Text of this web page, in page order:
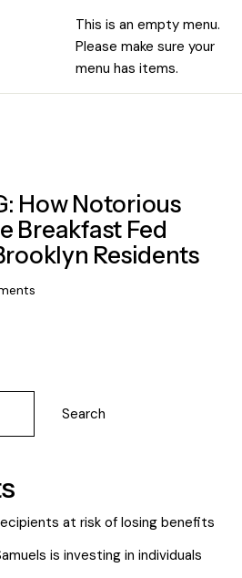
This is an empty menu.
Please make sure your
menu has items.
How Notorious
Breakfast Fed
Residents
Search
at risk of losing benefits
is investing in individuals